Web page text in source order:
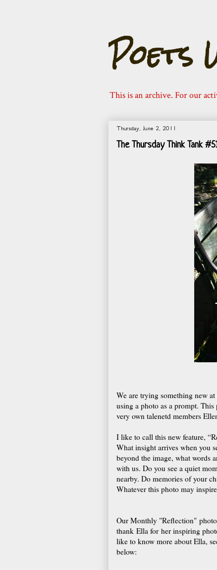
Poets
This is an archive. For our
Thursday, June 2, 2011
The Thursday Think Tank
We are trying something new
using a photo as a prompt.
very own talenetd members
I like to call this new feature,
What insight arrives when you
beyond the image, what words
with us. Do you see a quiet
nearby. Do memories of your
Whatever this photo may
Our Monthly "Reflection"
thank Ella for her inspiring
like to know more about Ella,
below: